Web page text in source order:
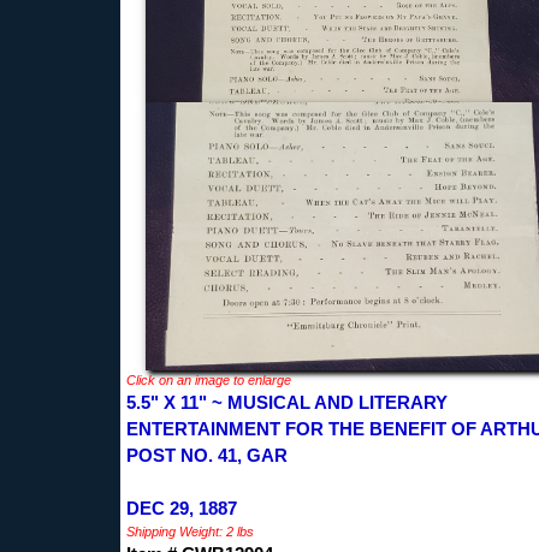
Click on an image to enlarge
5.5" X 11" ~ MUSICAL AND LITERARY
ENTERTAINMENT FOR THE BENEFIT OF
POST NO. 41, GAR
DEC 29, 1887
Shipping Weight: 2 lbs